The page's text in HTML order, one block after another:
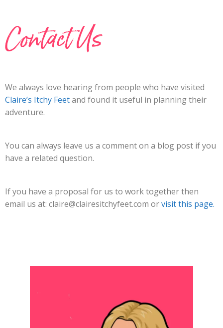
Contact Us
We always love hearing from people who have visited
Claire’s Itchy Feetand found it useful in planning their
adventure.
You can always leave us a comment on a blog post if you
have a related question.
If you have a proposal for us to work together then
email us at: claire@clairesitchyfeet.com orvisit this page.